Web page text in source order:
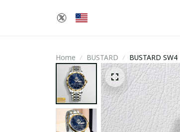
Home BUSTARD BUSTARD SW4